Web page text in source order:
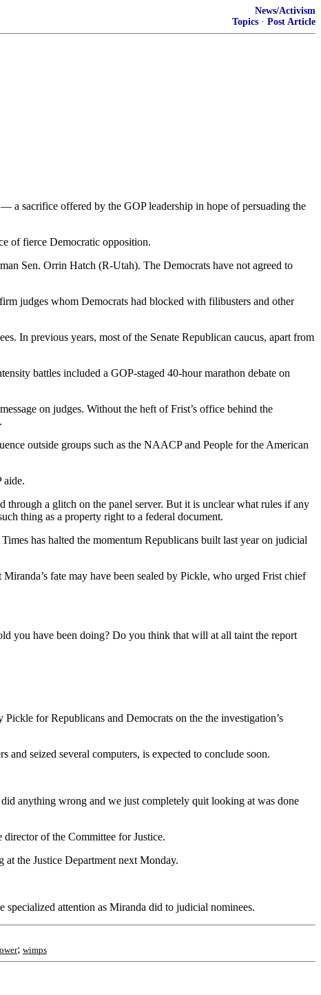
News/Activism
Topics · Post Article
a sacrifice offered by the GOP leadership in hope of persuading the
of fierce Democratic opposition.
Sen. Orrin Hatch (R-Utah). The Democrats have not agreed to
judges whom Democrats had blocked with filibusters and other
In previous years, most of the Senate Republican caucus, apart from
battles included a GOP-staged 40-hour marathon debate on
on judges. Without the heft of Frist’s office behind the
outside groups such as the NAACP and People for the American
aide.
through a glitch on the panel server. But it is unclear what rules if any
thing as a property right to a federal document.
has halted the momentum Republicans built last year on judicial
fate may have been sealed by Pickle, who urged Frist chief
you have been doing? Do you think that will at all taint the report
for Republicans and Democrats on the the investigation’s
seized several computers, is expected to conclude soon.
anything wrong and we just completely quit looking at was done
of the Committee for Justice.
the Justice Department next Monday.
specialized attention as Miranda did to judicial nominees.
; wimps